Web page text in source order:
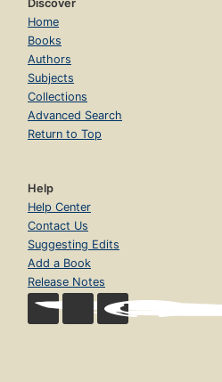
Discover
Home
Books
Authors
Subjects
Collections
Advanced Search
Return to Top
Help
Help Center
Contact Us
Suggesting Edits
Add a Book
Release Notes